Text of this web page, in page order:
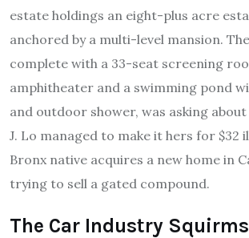
estate holdings an eight-plus acre
anchored by a multi-level mansion.
complete with a 33-seat screening
amphitheater and a swimming pond
and outdoor shower, was asking
J. Lo managed to make it hers for $32
Bronx native acquires a new home in
trying to sell a gated compound.
The Car Industry